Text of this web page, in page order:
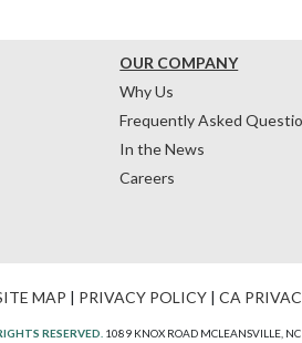
OUR COMPANY
Why Us
Frequently Asked
In the News
Careers
MAP | PRIVACY POLICY | CA
RESERVED. 1089 KNOX ROAD MCLEANSVILLE,